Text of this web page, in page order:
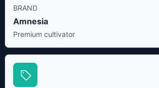
BRAND
Amnesia
Premium cultivator